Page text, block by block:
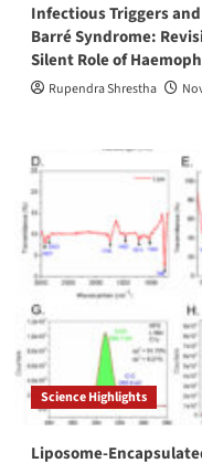
Infectious Triggers
Barré Syndrome:
Silent Role of
Rupendra Shrestha
Science Highlights
Liposome-